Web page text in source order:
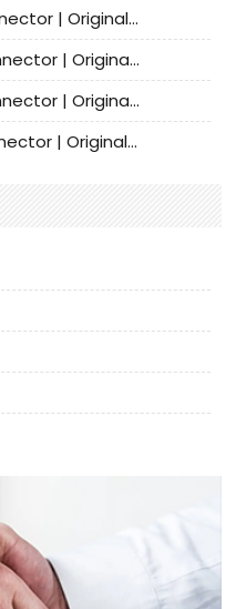
Bellwether 70012-3111 HPSU connector | Original factory agent | In stock | Support small quantities
Bellwether 70012-2511 HPSU connector | Original Factory Agent | In Stock | Support Small Quantities
Bellwether 70012-2411 HPSU connector | Original Factory Agent | In Stock | Support Small Quantities
Bellwether 70012-2111 HPSU connector | Original Factory Agent | In Stock | Support Small Quantities